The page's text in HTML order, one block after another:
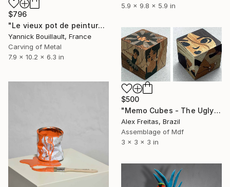
5.9 x 9.8 x 5.9 in
$796
"Le vieux pot de peinture noir" Sculpture
Yannick Bouillault, France
Carving of Metal
7.9 x 10.2 x 6.3 in
$500
"Memo Cubes - The Ugly Duckling Lake" Sculpture
Alex Freitas, Brazil
Assemblage of Mdf
3 x 3 x 3 in